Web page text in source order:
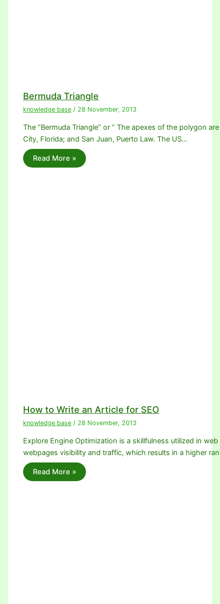
Bermuda Triangle
knowledge base / 28 November, 2013
The “Bermuda Triangle” or ” The apexes of the polygon
City, Florida; and San Juan, Puerto Law. The US…
Read More »
How to Write an Article for SEO
knowledge base / 28 November, 2013
Explore Engine Optimization is a skillfulness utilized in
webpages visibility and traffic, which results in a higher
Read More »